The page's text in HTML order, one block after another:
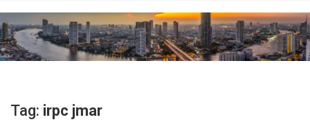
Tag: irpc jmar